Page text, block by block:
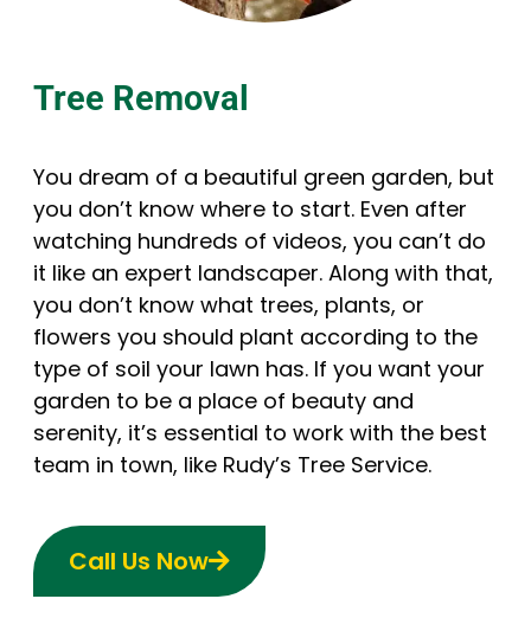
Tree Removal
You dream of a beautiful green garden, but
you don’t know where to start. Even after
watching hundreds of videos, you can’t do
it like an expert landscaper. Along with that,
you don’t know what trees, plants, or
flowers you should plant according to the
type of soil your lawn has. If you want your
garden to be a place of beauty and
serenity, it’s essential to work with the best
team in town, like Rudy’s Tree Service.
Call Us Now